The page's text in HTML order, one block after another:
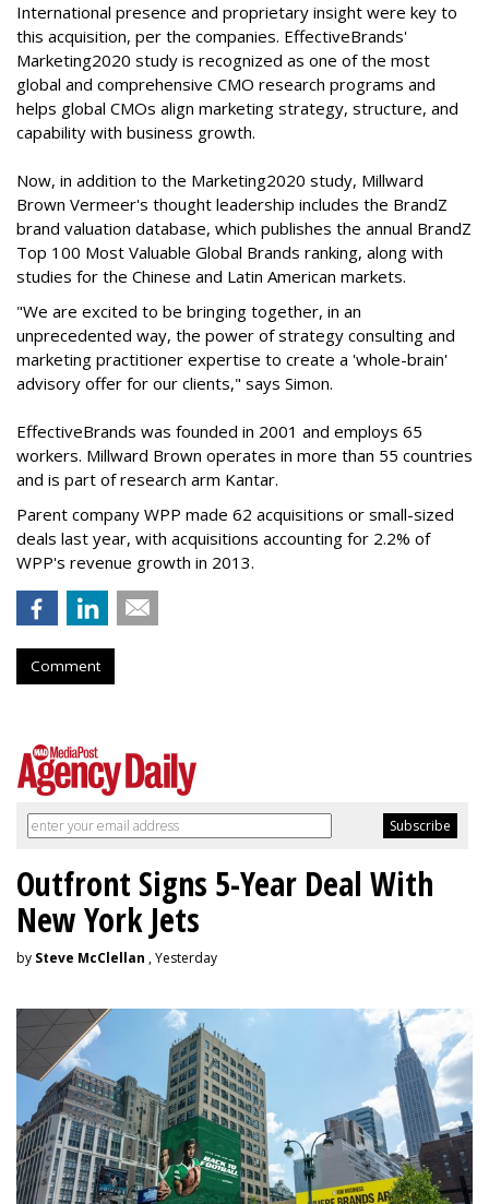
International presence and proprietary insight were key to
this acquisition, per the companies. EffectiveBrands'
Marketing2020 study is recognized as one of the most
global and comprehensive CMO research programs and
helps global CMOs align marketing strategy, structure, and
capability with business growth.
Now, in addition to the Marketing2020 study, Millward
Brown Vermeer's thought leadership includes the BrandZ
brand valuation database, which publishes the annual BrandZ
Top 100 Most Valuable Global Brands ranking, along with
studies for the Chinese and Latin American markets.
"We are excited to be bringing together, in an
unprecedented way, the power of strategy consulting and
marketing practitioner expertise to create a 'whole-brain'
advisory offer for our clients," says Simon.
EffectiveBrands was founded in 2001 and employs 65
workers. Millward Brown operates in more than 55 countries
and is part of research arm Kantar.
Parent company WPP made 62 acquisitions or small-sized
deals last year, with acquisitions accounting for 2.2% of
WPP's revenue growth in 2013.
Comment
Outfront Signs 5-Year Deal With
New York Jets
by Steve McClellan , Yesterday